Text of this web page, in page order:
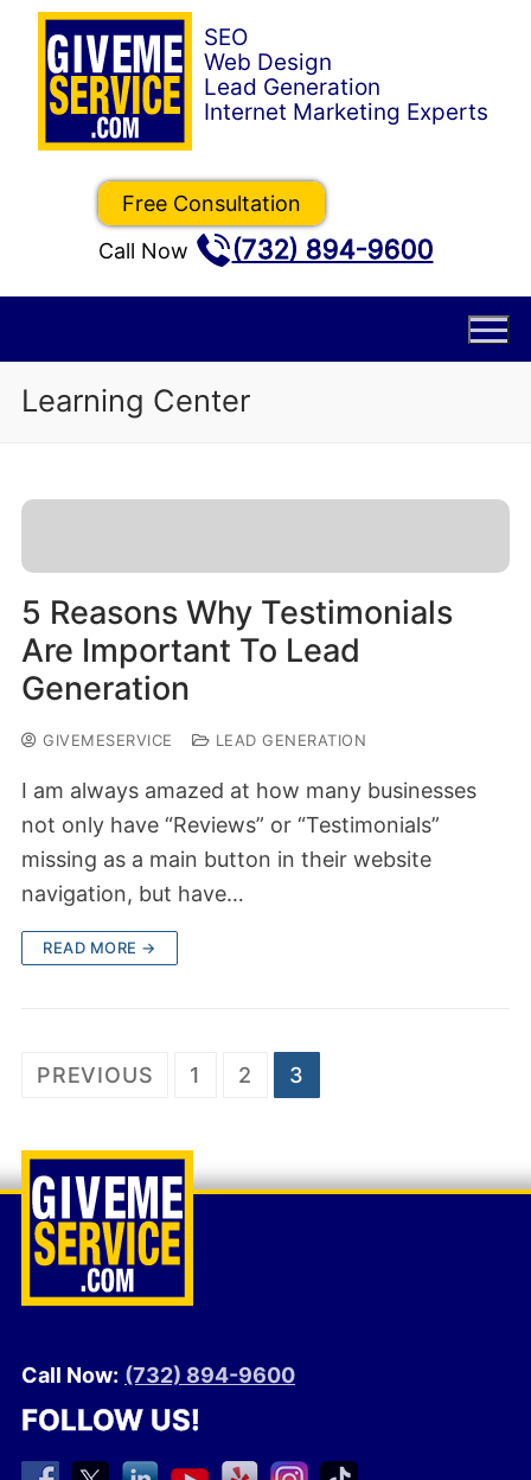
Skip
content
Free Consultation
Call Now
(732) 894-9600
Learning Center
5 Reasons Why Testimonials
Are Important To Lead
Generation
GIVEMESERVICE LEAD GENERATION
I am always amazed at how many businesses
not only have “Reviews” or “Testimonials”
missing as a main button in their website
navigation, but have…
READ MORE →
Posts
PREVIOUS 1 2 3
Call Now: (732) 894-9600
FOLLOW US!